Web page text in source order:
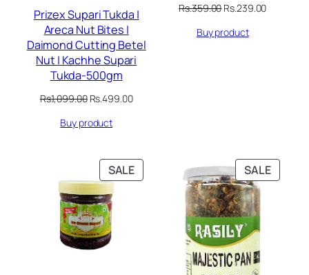
Prizex Supari Tukda |
Areca Nut Bites |
Daimond Cutting Betel
Nut | Kachhe Supari
Tukda-500gm
Rs.1,099.00 Original
was:
Rs.499.00Current
Buy product
Rs.359.00Original
was:
Rs.239.00Current
Buy product
SALEPRODUCT
ON
SALE
ON